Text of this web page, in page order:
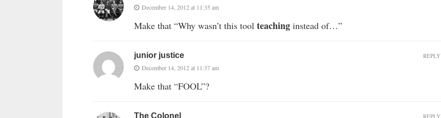
December 14, 2012 at 11:35 am
Make that “Why wasn’t this tool teaching instead of…”
junior justice
December 14, 2012 at 11:37 am
Make that “FOOL”?
REPLY
The Colonel REPLY